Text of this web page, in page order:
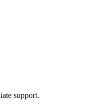
support.